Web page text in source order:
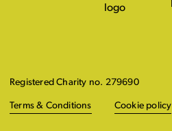
Registered Charity no. 279690
Terms & Conditions Cookie policy